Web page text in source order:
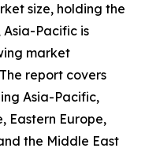
size, holding the
Pacific is
market
report covers
Asia-Pacific,
Eastern Europe,
the Middle East